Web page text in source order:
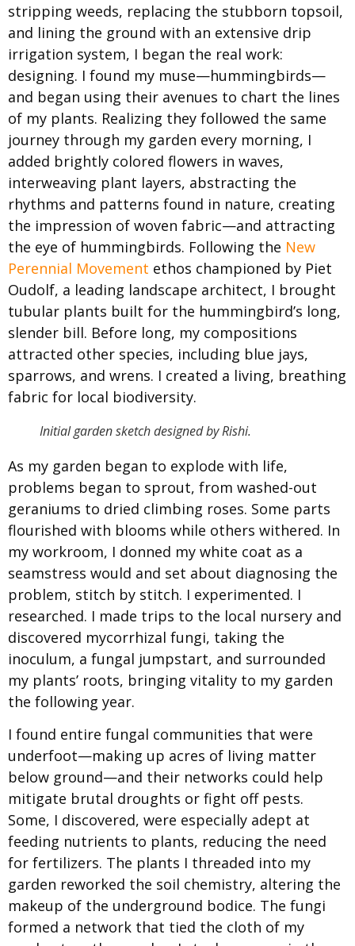
stripping weeds, replacing the stubborn topsoil,
and lining the ground with an extensive drip
irrigation system, I began the real work:
designing. I found my muse—hummingbirds—
and began using their avenues to chart the lines
of my plants. Realizing they followed the same
journey through my garden every morning, I
added brightly colored flowers in waves,
interweaving plant layers, abstracting the
rhythms and patterns found in nature, creating
the impression of woven fabric—and attracting
the eye of hummingbirds. Following the New
Perennial Movement ethos championed by Piet
Oudolf, a leading landscape architect, I brought
tubular plants built for the hummingbird’s long,
slender bill. Before long, my compositions
attracted other species, including blue jays,
sparrows, and wrens. I created a living, breathing
fabric for local biodiversity.
Initial garden sketch designed by Rishi.
As my garden began to explode with life,
problems began to sprout, from washed-out
geraniums to dried climbing roses. Some parts
flourished with blooms while others withered. In
my workroom, I donned my white coat as a
seamstress would and set about diagnosing the
problem, stitch by stitch. I experimented. I
researched. I made trips to the local nursery and
discovered mycorrhizal fungi, taking the
inoculum, a fungal jumpstart, and surrounded
my plants’ roots, bringing vitality to my garden
the following year.
I found entire fungal communities that were
underfoot—making up acres of living matter
below ground—and their networks could help
mitigate brutal droughts or fight off pests.
Some, I discovered, were especially adept at
feeding nutrients to plants, reducing the need
for fertilizers. The plants I threaded into my
garden reworked the soil chemistry, altering the
makeup of the underground bodice. The fungi
formed a network that tied the cloth of my